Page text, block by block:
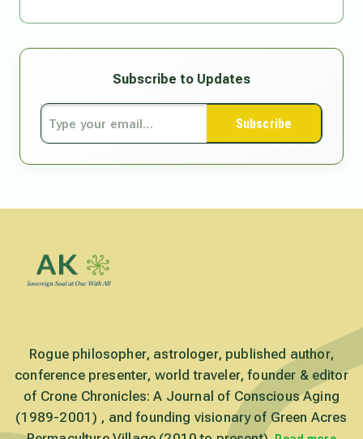
Subscribe to Updates
Subscribe
Rogue philosopher, astrologer, published author,
conference presenter, world traveler, founder & editor
of Crone Chronicles: A Journal of Conscious Aging
(1989-2001) , and founding visionary of Green Acres